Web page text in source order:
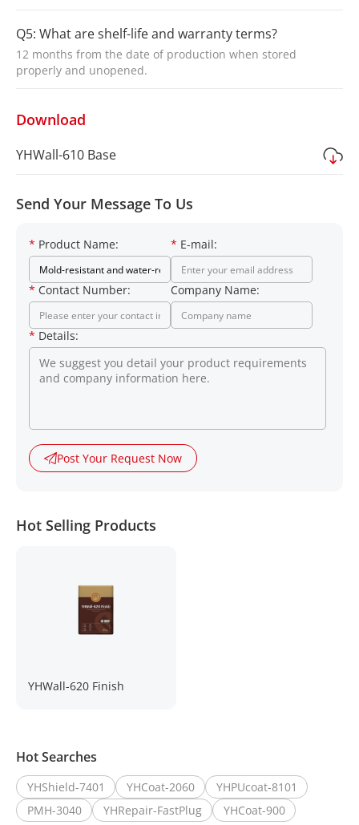
Q5: What are shelf-life and warranty terms?
12 months from the date of production when stored
properly and unopened.
Download
YHWall-610 Base
Send Your Message To Us
* Product Name: * E-mail:
* Contact Number: Company Name:
* Details:
Post Your Request Now
Hot Selling Products
YHWall-620 Finish
Hot Searches
YHShield-7401 YHCoat-2060
YHPUcoat-8101
PMH-3040
YHRepair-FastPlug YHCoat-900